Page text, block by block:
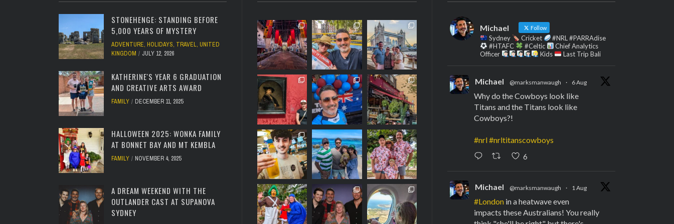
STONEHENGE: STANDING BEFORE
5,000 YEARS OF MYSTERY
ADVENTURE, HOLIDAYS, TRAVEL, UNITED
KINGDOM
JULY 12, 2026
KATHERINE'S YEAR 6 GRADUATION
AND CREATIVE ARTS AWARD
FAMILY DECEMBER 11, 2025
HALLOWEEN 2025: WONKA FAMILY
AT BONNET BAY AND MT KEMBLA
FAMILY NOVEMBER 4, 2025
A DREAM WEEKEND WITH THE
OUTLANDER CAST AT SUPANOVA
SYDNEY
Michael Follow
Sydney Cricket
#NRL #PARRAdise
#HTAFC
#Celtic
Chief Analytics
Officer
Kids Last Trip Bali
Michael @marksmanwaugh · 6 Aug
Why do the Cowboys look like
Titans and the Titans look like
Cowboys?!
#nrl#nrltitanscowboys
6
Michael @marksmanwaugh · 1 Aug
#London in a heatwave even
impacts these Australians! You really